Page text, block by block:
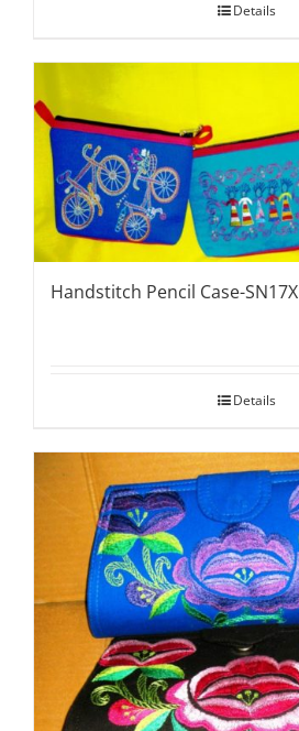
Details
Handstitch Pencil Case-SN17X
Details